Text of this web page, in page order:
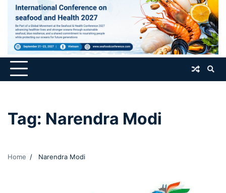
Tag: Narendra Modi
Home Narendra Modi